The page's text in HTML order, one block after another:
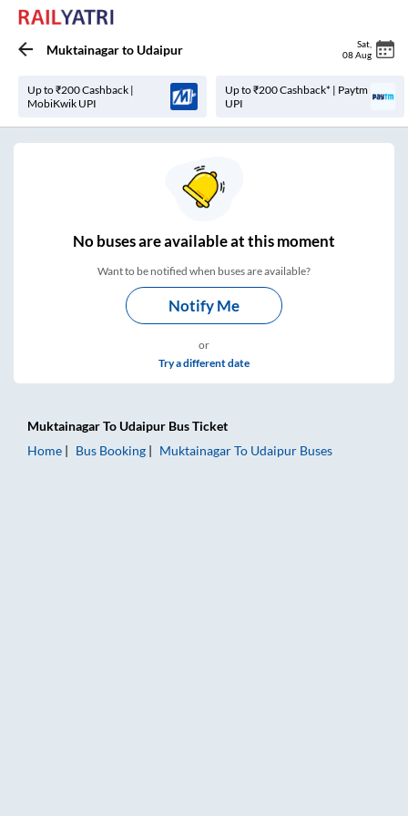
MuktainagartoUdaipur Sat
08 Aug
Up to ₹200 Cashback |
MobiKwik UPI
Up to ₹200 Cashback* | Paytm
UPI
Nobuses areavailable at this moment
Want to be notified when buses are available?
Notify Me
or
Try a different date
MuktainagarTo Udaipur Bus Ticket
Home
Bus Booking MuktainagarTo Udaipur Buses